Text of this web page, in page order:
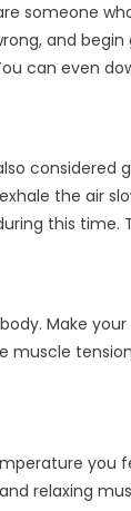
someone
and begin
can even
considered
the air
this time.
Make
muscle
you
relaxing